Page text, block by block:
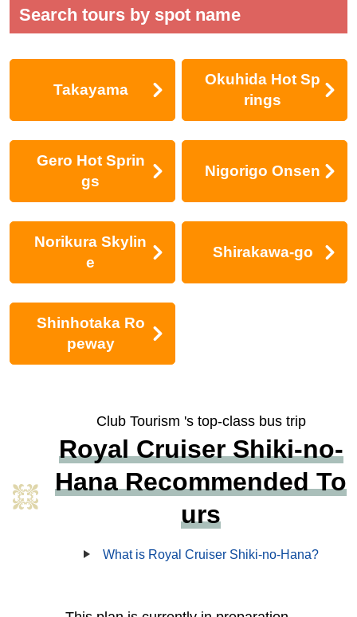
Search tours by spot name
Takayama
Okuhida Hot Sp
rings
Gero Hot Sprin
gs
Nigorigo Onsen
Norikura Skylin
e
Shirakawa-go
Shinhotaka Ro
peway
Club Tourism 's top-class bus trip
Royal Cruiser Shiki-no-
Hana Recommended To
urs
What is Royal Cruiser Shiki-no-Hana?